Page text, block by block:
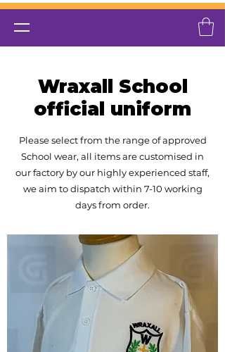
Wraxall School
official uniform
Please select from the range of approved
School wear, all items are customised in
our factory by our highly experienced staff,
we aim to dispatch within 7-10 working
days from order.